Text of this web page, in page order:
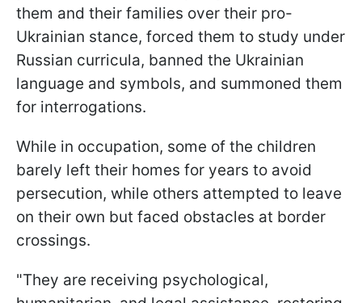
them and their families over their pro-
Ukrainian stance, forced them to study under
Russian curricula, banned the Ukrainian
language and symbols, and summoned them
for interrogations.
While in occupation, some of the children
barely left their homes for years to avoid
persecution, while others attempted to leave
on their own but faced obstacles at border
crossings.
"They are receiving psychological,